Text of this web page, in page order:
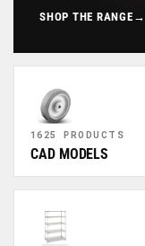
SHOP THE RANGE →
1625 PRODUCTS
CAD MODELS